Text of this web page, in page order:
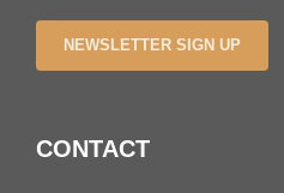
NEWSLETTER SIGN UP
CONTACT